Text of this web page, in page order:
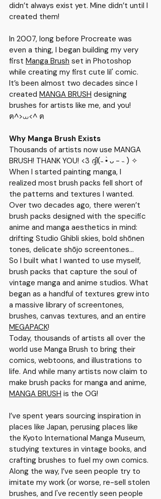
didn’t always exist yet. Mine didn’t until I
created them!
In 2007, long before Procreate was
even a thing, I began building my very
first Manga Brush set in Photoshop
while creating my first cute lil' comic.
It’s been almost two decades since I
created MANGA BRUSH designing
brushes for artists like me, and you!
ฅ^>⩊<^ ฅ
Why Manga Brush Exists
Thousands of artists now use MANGA
BRUSH! THANK YOU! <3 ദ്ദി(˵ •̀ ᴗ - ˵ ) ✧
When I started painting manga, I
realized most brush packs fell short of
the patterns and textures I wanted.
Over two decades ago, there weren’t
brush packs designed with the specific
anime and manga aesthetics in mind:
drifting Studio Ghibli skies, bold shōnen
tones, delicate shōjo screentones...
So I built what I wanted to use myself,
brush packs that capture the soul of
vintage manga and anime studios. What
began as a handful of textures grew into
a massive library of screentones,
brushes, canvas textures, and an entire
MEGAPACK!
Today, thousands of artists all over the
world use Manga Brush to bring their
comics, webtoons, and illustrations to
life. And while many artists now claim to
make brush packs for manga and anime,
MANGA BRUSH is the OG!
I’ve spent years sourcing inspiration in
places like Japan, perusing places like
the Kyoto International Manga Museum,
studying textures in vintage books, and
crafting brushes to fuel my own comics.
Along the way, I’ve seen people try to
imitate my work (or worse, re-sell stolen
brushes, and I've recently seen people